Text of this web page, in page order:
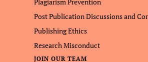
Post Publication Discussions and
Publishing Ethics
Research Misconduct
JOIN OUR TEAM